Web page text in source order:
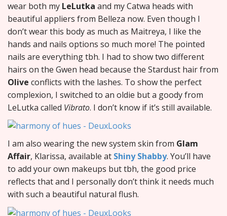
wear both my LeLutka and my Catwa heads with
beautiful appliers from Belleza now. Even though I
don’t wear this body as much as Maitreya, I like the
hands and nails options so much more! The pointed
nails are everything tbh. I had to show two different
hairs on the Gwen head because the Stardust hair from
Olive conflicts with the lashes. To show the perfect
complexion, I switched to an oldie but a goody from
LeLutka called Vibrato. I don’t know if it’s still available.
I am also wearing the new system skin from Glam
Affair, Klarissa, available at Shiny Shabby. You’ll have
to add your own makeups but tbh, the good price
reflects that and I personally don’t think it needs much
with such a beautiful natural flush.